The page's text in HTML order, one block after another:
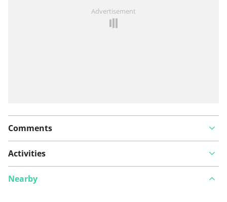
Advertisement
Comments
Activities
Nearby